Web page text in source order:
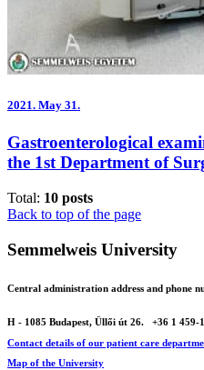
2021. May 31.
Gastroenterological
the 1st Department of
Total: 10 posts
Back to top of the page
Semmelweis University
Central administration address and phone
H - 1085 Budapest, Üllői út 26.
+36 1 459-
Contact details of our patient care
Map of the University